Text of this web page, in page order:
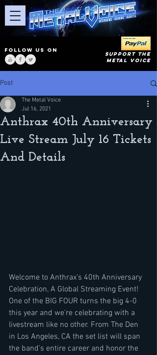
FOLLOW US ON
SUPPORT THE
METAL VOICE
Post
Anthrax 40th Anniversary
Live Stream July 16 Tickets
And Details
The Metal Voice
Jul 16, 2021
Welcome to Anthrax’s 40th Anniversary
Celebration, A Global Streaming Event!
One of the BIG FOUR turns the big 4-0
this year and we’re celebrating with a
livestream like no other. From The Den
in Los Angeles, CA the set list will span
the band’s entire career and honor the